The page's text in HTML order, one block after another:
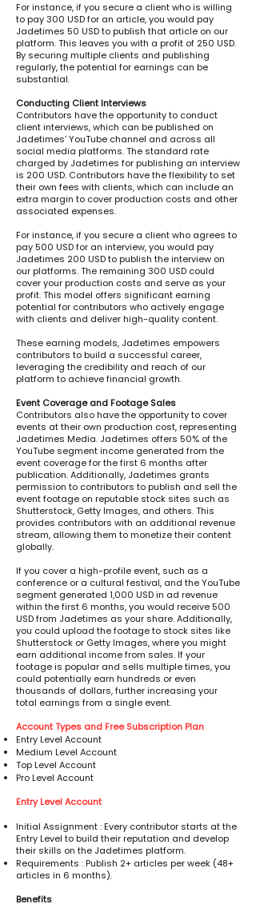
For instance, if you secure a client who is willing
to pay 300 USD for an article, you would pay
Jadetimes 50 USD to publish that article on our
platform. This leaves you with a profit of 250 USD.
By securing multiple clients and publishing
regularly, the potential for earnings can be
substantial.
Conducting Client Interviews
Contributors have the opportunity to conduct
client interviews, which can be published on
Jadetimes’ YouTube channel and across all
social media platforms. The standard rate
charged by Jadetimes for publishing an interview
is 200 USD. Contributors have the flexibility to set
their own fees with clients, which can include an
extra margin to cover production costs and other
associated expenses.
For instance, if you secure a client who agrees to
pay 500 USD for an interview, you would pay
Jadetimes 200 USD to publish the interview on
our platforms. The remaining 300 USD could
cover your production costs and serve as your
profit. This model offers significant earning
potential for contributors who actively engage
with clients and deliver high-quality content.
These earning models, Jadetimes empowers
contributors to build a successful career,
leveraging the credibility and reach of our
platform to achieve financial growth.
Event Coverage and Footage Sales
​Contributors also have the opportunity to cover
events at their own production cost, representing
Jadetimes Media. Jadetimes offers 50% of the
YouTube segment income generated from the
event coverage for the first 6 months after
publication. Additionally, Jadetimes grants
permission to contributors to publish and sell the
event footage on reputable stock sites such as
Shutterstock, Getty Images, and others. This
provides contributors with an additional revenue
stream, allowing them to monetize their content
globally.
If you cover a high-profile event, such as a
conference or a cultural festival, and the YouTube
segment generated 1,000 USD in ad revenue
within the first 6 months, you would receive 500
USD from Jadetimes as your share. Additionally,
you could upload the footage to stock sites like
Shutterstock or Getty Images, where you might
earn additional income from sales. If your
footage is popular and sells multiple times, you
could potentially earn hundreds or even
thousands of dollars, further increasing your
total earnings from a single event.
Account Types and Free Subscription Plan
Entry Level Account
Medium Level Account
Top Level Account
Pro Level Account
Entry Level Account
Initial Assignment : Every contributor starts at the
Entry Level to build their reputation and develop
their skills on the Jadetimes platform.
Requirements : Publish 2+ articles per week (48+
articles in 6 months).
Benefits